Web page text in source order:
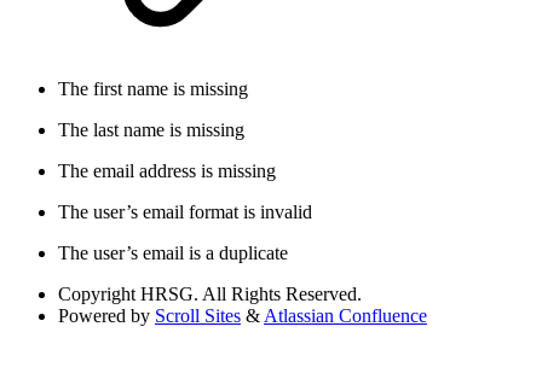
The first name is missing
The last name is missing
The email address is missing
The user’s email format is invalid
The user’s email is a duplicate
Copyright HRSG. All Rights Reserved.
Powered by Scroll Sites & Atlassian Confluence